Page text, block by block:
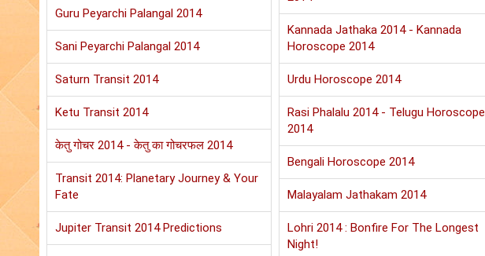
Guru Peyarchi Palangal 2014
Sani Peyarchi Palangal 2014
Saturn Transit 2014
Ketu Transit 2014
केतु गोचर 2014 - केतु का गोचरफल 2014
Transit 2014: Planetary Journey & Your
Fate
Jupiter Transit 2014 Predictions
Kannada Jathaka 2014 - Kannada
Horoscope 2014
Urdu Horoscope 2014
Rasi Phalalu 2014 - Telugu Horoscope
2014
Bengali Horoscope 2014
Malayalam Jathakam 2014
Lohri 2014 : Bonfire For The Longest
Night!